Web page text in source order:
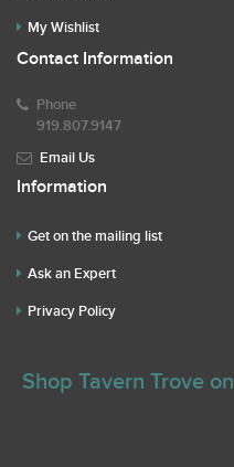
My Wishlist
Contact Information
Phone
919.807.9147
Email Us
Information
Get on the mailing list
Ask an Expert
Privacy Policy
Shop Tavern Trove on